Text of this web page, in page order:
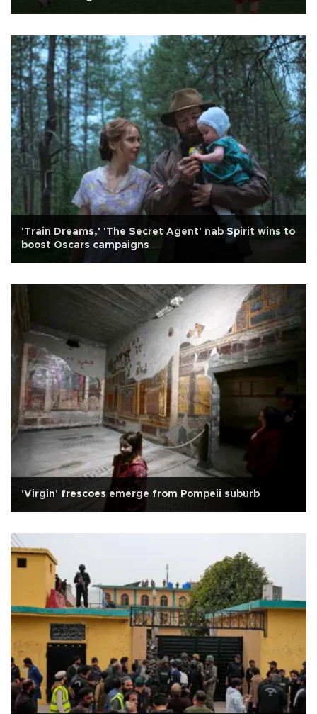
'Train Dreams,' 'The Secret Agent' nab Spirit wins to
boost Oscars campaigns
'Virgin' frescoes emerge from Pompeii suburb